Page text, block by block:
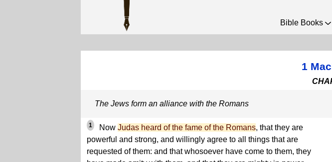
Bible Books
1
The Jews form an alliance with the Romans
1 Now Judas heard of the fame of the Romans, that they are
powerful and strong, and willingly agree to all things that are
requested of them: and that whosoever have come to them, they